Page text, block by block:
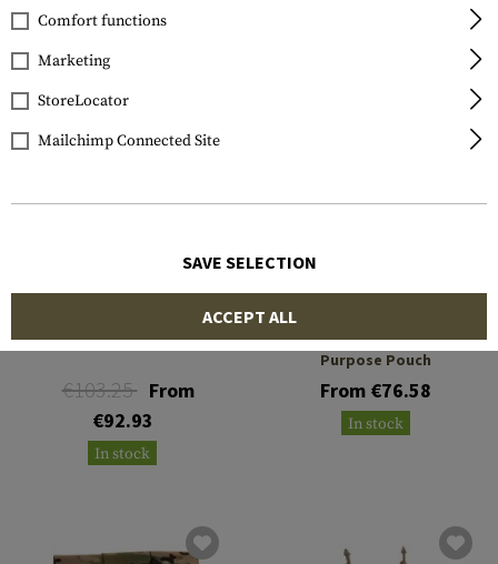
FILTER
Medium Trauma Kit NOW!
€103.25 From
€92.93
In stock
Low Profile General
Purpose Pouch
From €76.58
In stock
Comfort functions
Marketing
StoreLocator
Mailchimp Connected Site
SAVE SELECTION
ACCEPT ALL